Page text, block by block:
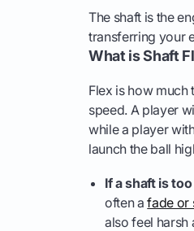
The shaft is the
transferring your
What is Shaft
Flex is how
speed. A player
while a player
launch the ball
If a shaft is
often afade or
also feel harsh